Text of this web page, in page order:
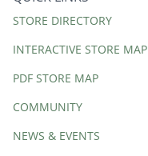
Quick
Links
STORE DIRECTORY
INTERACTIVE STORE MAP
PDF STORE MAP
COMMUNITY
NEWS & EVENTS